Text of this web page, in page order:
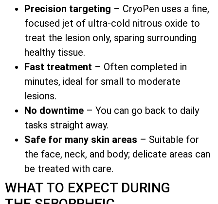
Precision targeting – CryoPen uses a fine,
focused jet of ultra-cold nitrous oxide to
treat the lesion only, sparing surrounding
healthy tissue.
Fast treatment – Often completed in
minutes, ideal for small to moderate
lesions.
No downtime – You can go back to daily
tasks straight away.
Safe for many skin areas – Suitable for
the face, neck, and body; delicate areas can
be treated with care.
WHAT TO EXPECT DURING